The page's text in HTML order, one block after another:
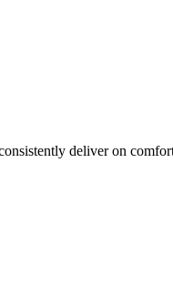
deliver on